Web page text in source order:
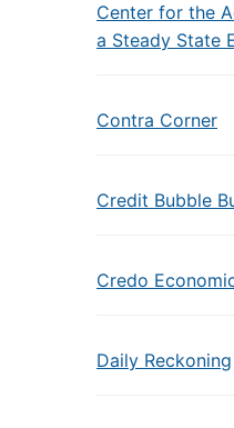
Center for the
a Steady State
Contra Corner
Credit Bubble
Credo
Daily Reckoning